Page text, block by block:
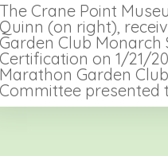
The Crane Point
Quinn (on right),
Garden Club Monarch
Certification on 1/21/
Marathon Garden
Committee presented